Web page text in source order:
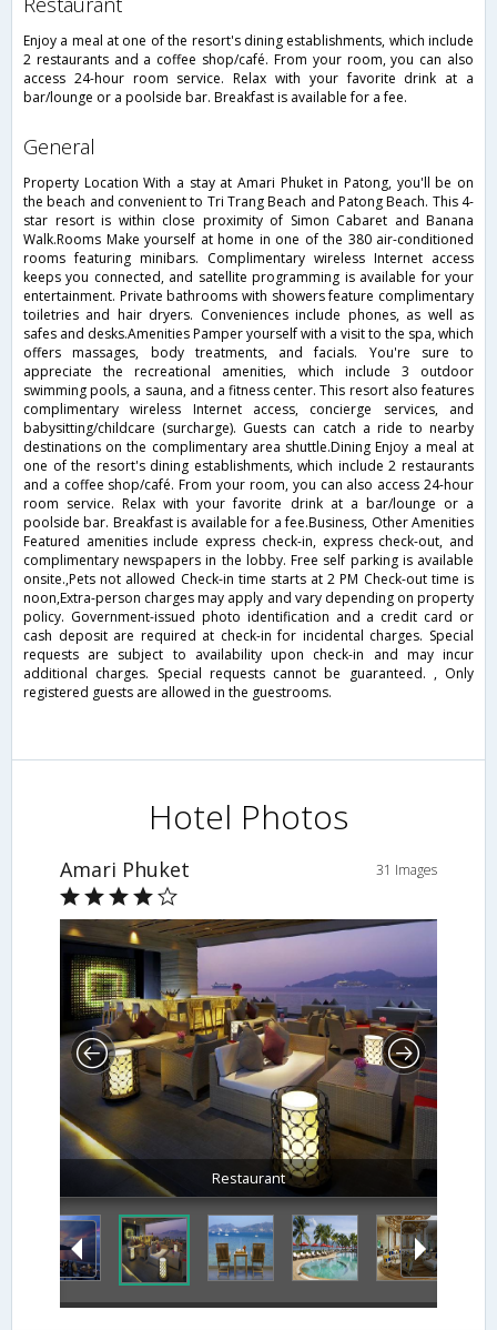
Enjoy a meal at one of the resort's dining establishments, which include
2 restaurants and a coffee shop/café. From your room, you can also
access 24-hour room service. Relax with your favorite drink at a
bar/lounge or a poolside bar. Breakfast is available for a fee.
general
Property Location With a stay at Amari Phuket in Patong, you'll be on
the beach and convenient to Tri Trang Beach and Patong Beach. This 4-
star resort is within close proximity of Simon Cabaret and Banana
Walk.Rooms Make yourself at home in one of the 380 air-conditioned
rooms featuring minibars. Complimentary wireless Internet access
keeps you connected, and satellite programming is available for your
entertainment. Private bathrooms with showers feature complimentary
toiletries and hair dryers. Conveniences include phones, as well as
safes and desks.Amenities Pamper yourself with a visit to the spa, which
offers massages, body treatments, and facials. You're sure to
appreciate the recreational amenities, which include 3 outdoor
swimming pools, a sauna, and a fitness center. This resort also features
complimentary wireless Internet access, concierge services, and
babysitting/childcare (surcharge). Guests can catch a ride to nearby
destinations on the complimentary area shuttle.Dining Enjoy a meal at
one of the resort's dining establishments, which include 2 restaurants
and a coffee shop/café. From your room, you can also access 24-hour
room service. Relax with your favorite drink at a bar/lounge or a
poolside bar. Breakfast is available for a fee.Business, Other Amenities
Featured amenities include express check-in, express check-out, and
complimentary newspapers in the lobby. Free self parking is available
onsite.,Pets not allowed Check-in time starts at 2 PM Check-out time is
noon,Extra-person charges may apply and vary depending on property
policy. Government-issued photo identification and a credit card or
cash deposit are required at check-in for incidental charges. Special
requests are subject to availability upon check-in and may incur
additional charges. Special requests cannot be guaranteed. , Only
registered guests are allowed in the guestrooms.
Hotel Photos
Amari Phuket 31 Images
Balcony